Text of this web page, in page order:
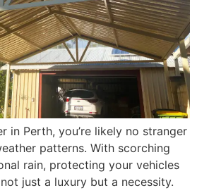
in Perth, you’re likely no stranger
patterns. With scorching
rain, protecting your vehicles
just a luxury but a necessity.